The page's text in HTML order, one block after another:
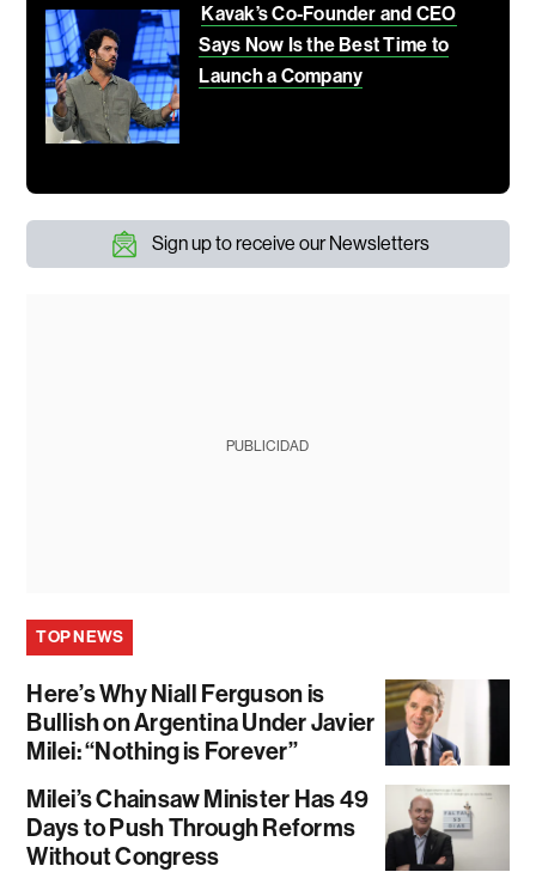
Kavak’s Co-Founder and CEO
Says Now Is the Best Time to
Launch a Company
Sign up to receive our Newsletters
PUBLICIDAD
TOP NEWS
Here’s Why Niall Ferguson is
Bullish on Argentina Under Javier
Milei: “Nothing is Forever”
Milei’s Chainsaw Minister Has 49
Days to Push Through Reforms
Without Congress